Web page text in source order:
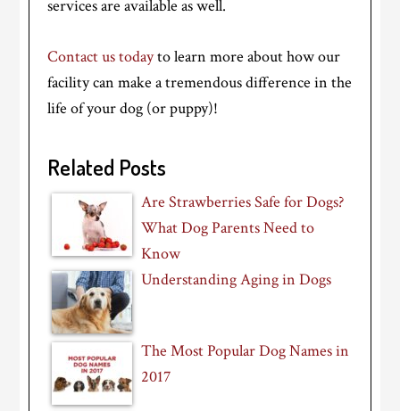
services are available as well.
Contact us todayto learn more about how our
facility can make a tremendous difference in the
life of your dog (or puppy)!
Related Posts
Are Strawberries Safe for Dogs?
What Dog Parents Need to
Know
Understanding Aging in Dogs
The Most Popular Dog Names in
2017